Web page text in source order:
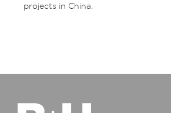
projects in China.